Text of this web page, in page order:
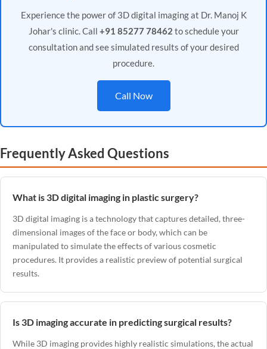
Experience the power of 3D digital imaging at Dr. Manoj K
Johar's clinic. Call +91 85277 78462 to schedule your
consultation and see simulated results of your desired
procedure.
Call Now
Frequently Asked Questions
What is 3D digital imaging in plastic surgery?
3D digital imaging is a technology that captures detailed, three-
dimensional images of the face or body, which can be
manipulated to simulate the effects of various cosmetic
procedures. It provides a realistic preview of potential surgical
results.
Is 3D imaging accurate in predicting surgical results?
While 3D imaging provides highly realistic simulations, the actual